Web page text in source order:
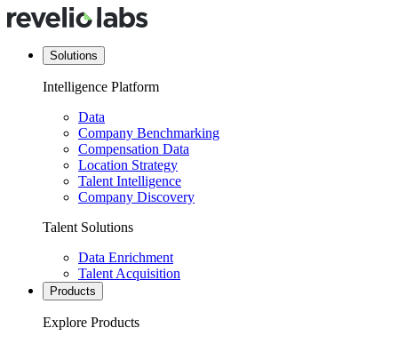
Solutions
Intelligence Platform
Data
Company Benchmarking
Compensation Data
Location Strategy
Talent Intelligence
Company Discovery
Talent Solutions
Data Enrichment
Talent Acquisition
Products
Explore Products